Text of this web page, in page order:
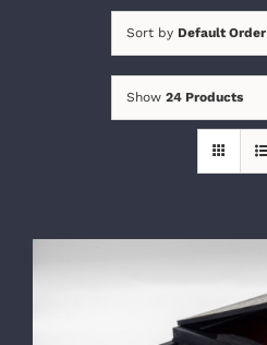
Sort by Default Order
Show 24 Products